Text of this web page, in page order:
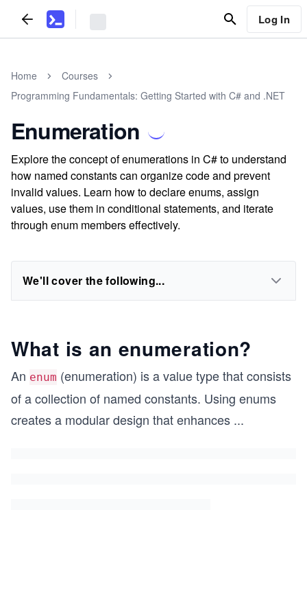
Log In
Home
Courses
Programming Fundamentals: Getting Started with C# and .NET
Enumeration
Explore the concept of enumerations in C# to understand
how named constants can organize code and prevent
invalid values. Learn how to declare enums, assign
values, use them in conditional statements, and iterate
through enum members effectively.
We'll cover the following...
What is an enumeration?
An enum (enumeration) is a value type that consists
of a collection of named constants. Using enums
creates a modular design that enhances ...